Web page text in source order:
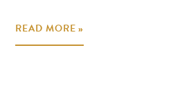
READ MORE »